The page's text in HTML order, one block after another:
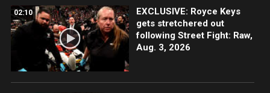
02:10
EXCLUSIVE: Royce Keys
gets stretchered out
following Street Fight: Raw,
Aug. 3, 2026